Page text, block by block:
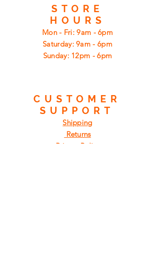
STORE
HOURS
Mon - Fri: 9am - 6pm
​​Saturday: 9am - 6pm
​Sunday: 12pm - 6pm
CUSTOMER
SUPPORT
Shipping
Returns
Privacy Policy